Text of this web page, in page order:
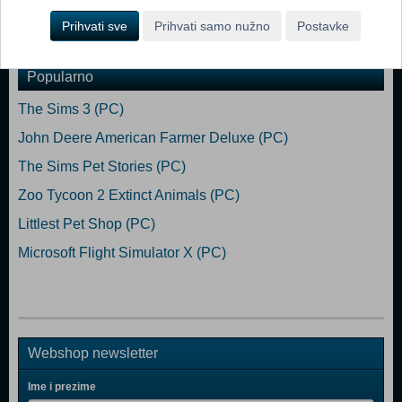
Dodaj u košaricu
Popularno
The Sims 3 (PC)
John Deere American Farmer Deluxe (PC)
The Sims Pet Stories (PC)
Zoo Tycoon 2 Extinct Animals (PC)
Littlest Pet Shop (PC)
Microsoft Flight Simulator X (PC)
Webshop newsletter
Ime i prezime
Prihvati sve Prihvati samo nužno Postavke